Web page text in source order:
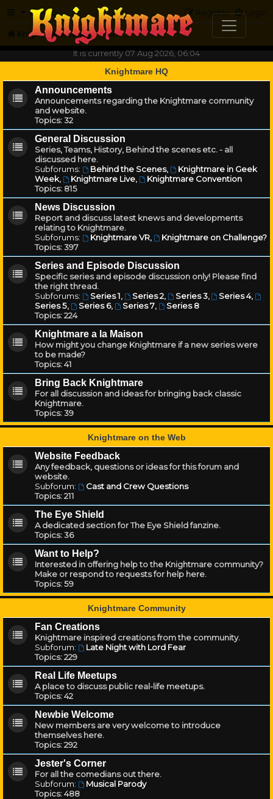
FAQ Login
Register
Knightmare.com
Forum
It is currently 07 Aug 2026, 06:04
Knightmare HQ
Announcements
Announcements regarding the Knightmare community
and website.
Topics:32
General Discussion
Series, Teams, History, Behind the scenes etc. - all
discussed here.
Subforums:
Behind the Scenes,
Knightmare in Geek
Week, Knightmare Live,
Knightmare Convention
Topics: 815
News Discussion
Report and discuss latest knews and developments
relating to Knightmare.
Subforums:
Knightmare VR,
Knightmare on Challenge?
Topics:397
Series and Episode Discussion
Specific series and episode discussion only! Please find
the right thread.
Subforums:
Series 1, Series 2, Series 3, Series 4,
Series 5, Series 6, Series 7,
Series 8
Topics:224
Knightmare a la Maison
How might you change Knightmare if a new series were
to be made?
Topics:41
Bring Back Knightmare
For all discussion and ideas for bringing back classic
Knightmare.
Topics:39
Knightmare on the Web
Website Feedback
Any feedback, questions or ideas for this forum and
website.
Subforum:
Cast and Crew Questions
Topics:211
The Eye Shield
A dedicated section for The Eye Shield fanzine.
Topics:36
Want to Help?
Interested in offering help to the Knightmare community?
Make or respond to requests for help here.
Topics:59
Knightmare Community
Fan Creations
Knightmare inspired creations from the community.
Subforum:
Late Night with Lord Fear
Topics:229
Real Life Meetups
A place to discuss public real-life meetups.
Topics:42
Newbie Welcome
New members are very welcome to introduce
themselves here.
Topics:292
Jester's Corner
For all the comedians out there.
Subforum:
Musical Parody
Topics:488